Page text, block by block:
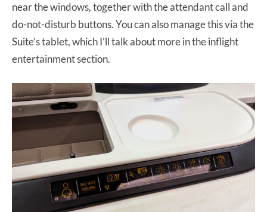
near the windows, together with the attendant call and
do-not-disturb buttons. You can also manage this via the
Suite’s tablet, which I’ll talk about more in the inflight
entertainment section.